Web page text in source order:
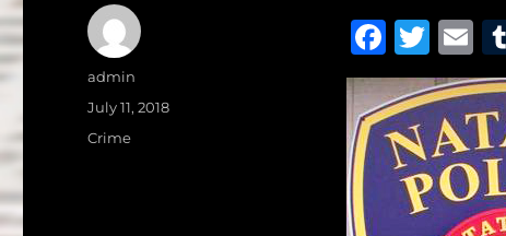
F
a
c
e
b
o
T
w
it
te
r
E
ai
l
Author
admin
Posted
on
July 11, 2018
Categories
Crime